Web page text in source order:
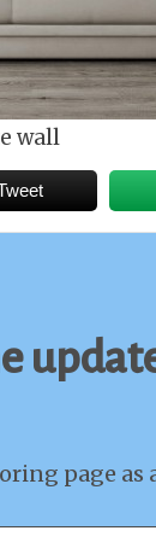
wall
page as